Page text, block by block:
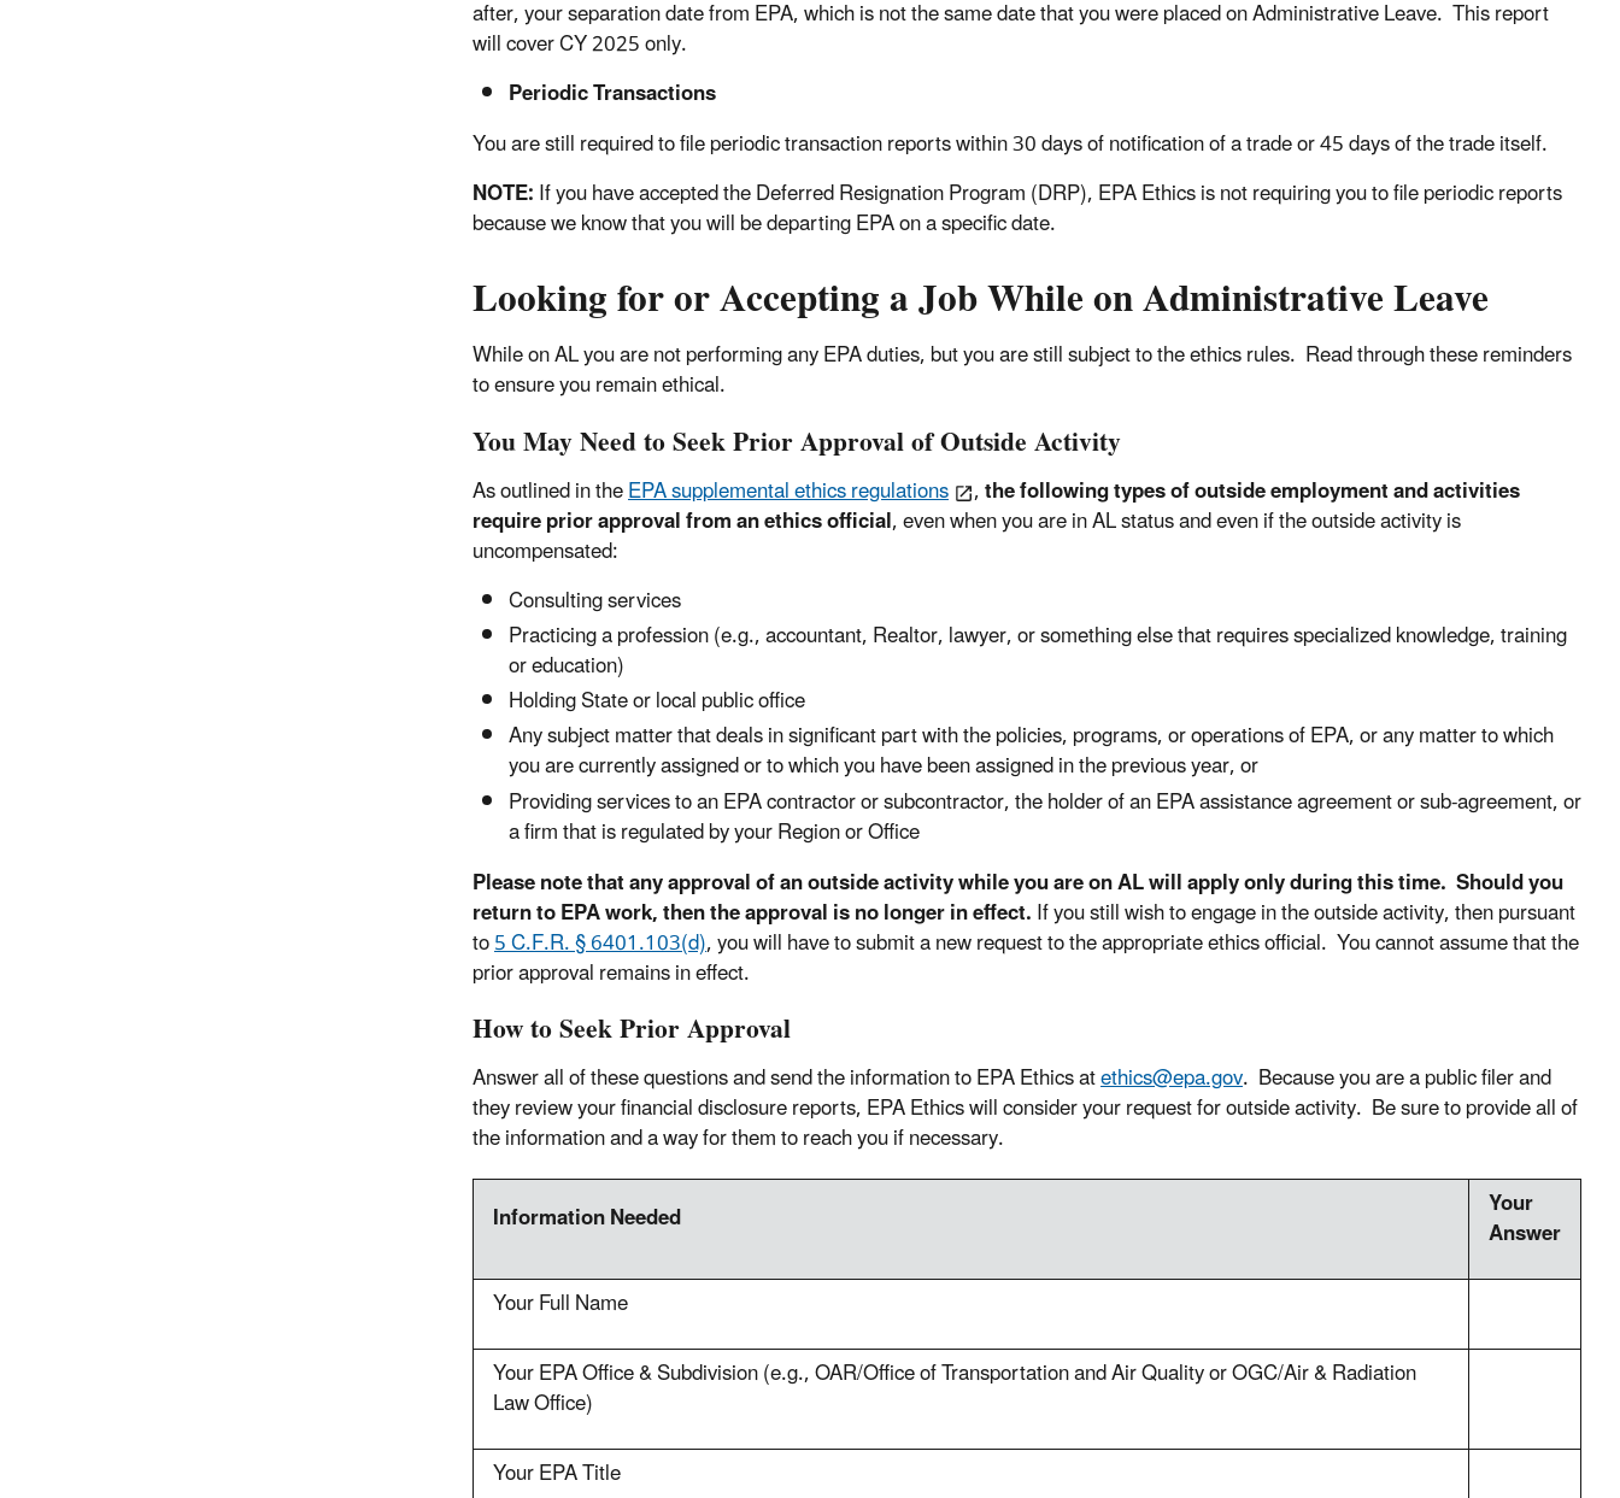
after, your separation date from EPA, which is not the same date that you were placed on Administrative Leave. This report
will cover CY 2025 only.
Periodic Transactions
You are still required to file periodic transaction reports within 30 days of notification of a trade or 45 days of the trade itself.
NOTE:If you have accepted the Deferred Resignation Program (DRP),EPA Ethics is not requiring you to file periodic reports
because we know that you will be departing EPA on a specific date.
Looking for or Accepting a Job While on Administrative Leave
While on AL you are not performing any EPA duties, but you are still subject to the ethics rules. Read through these reminders
to ensure you remain ethical.
You May Need to Seek Prior Approval of Outside Activity
As outlined in theEPA supplemental ethics regulations ,the following types of outside employment and activities
require prior approval from an ethics official, even when you are in AL status and even if the outside activity is
uncompensated:
Consulting services
Practicing a profession (e.g., accountant, Realtor, lawyer, or something else that requires specialized knowledge, training
or education)
Holding State or local public office
Any subject matter that deals in significant part with the policies, programs, or operations of EPA, or any matter to which
you are currently assigned or to which you have been assigned in the previous year, or
Providing services to an EPA contractor or subcontractor, the holder of an EPA assistance agreement or sub-agreement, or
a firm that is regulated by your Region or Office
Please note that any approval of an outside activity while you are on AL will apply only during this time. Should you
return to EPA work, then the approval is no longer in effect.If you still wish to engage in the outside activity, then pursuant
to5 C.F.R. § 6401.103(d), you will have to submit a new request to the appropriate ethics official. You cannot assume that the
prior approval remains in effect.
How to Seek Prior Approval
Answer all of these questions and send the information to EPA Ethics atethics@epa.gov. Because you are a public filer and
they review your financial disclosure reports, EPA Ethics will consider your request for outside activity. Be sure to provide all of
the information and a way for them to reach you if necessary.
Information Needed
Your
Answer
Your Full Name
Your EPA Office & Subdivision (e.g., OAR/Office of Transportation and Air Quality or OGC/Air & Radiation
Law Office)
Your EPA Title